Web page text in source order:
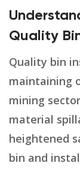
Quality
Quality bin
maintaining
mining
material
heightened
bin and